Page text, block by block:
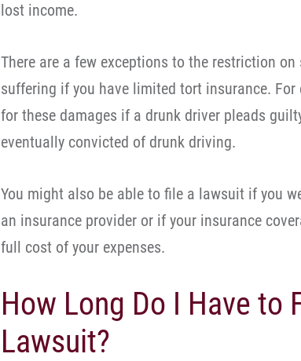
lost income.
There are a few exceptions to the restriction
suffering if you have limited tort insurance. For
for these damages if a drunk driver pleads
eventually convicted of drunk driving.
You might also be able to file a lawsuit if you
an insurance provider or if your insurance
full cost of your expenses.
How Long Do I Have to
Lawsuit?